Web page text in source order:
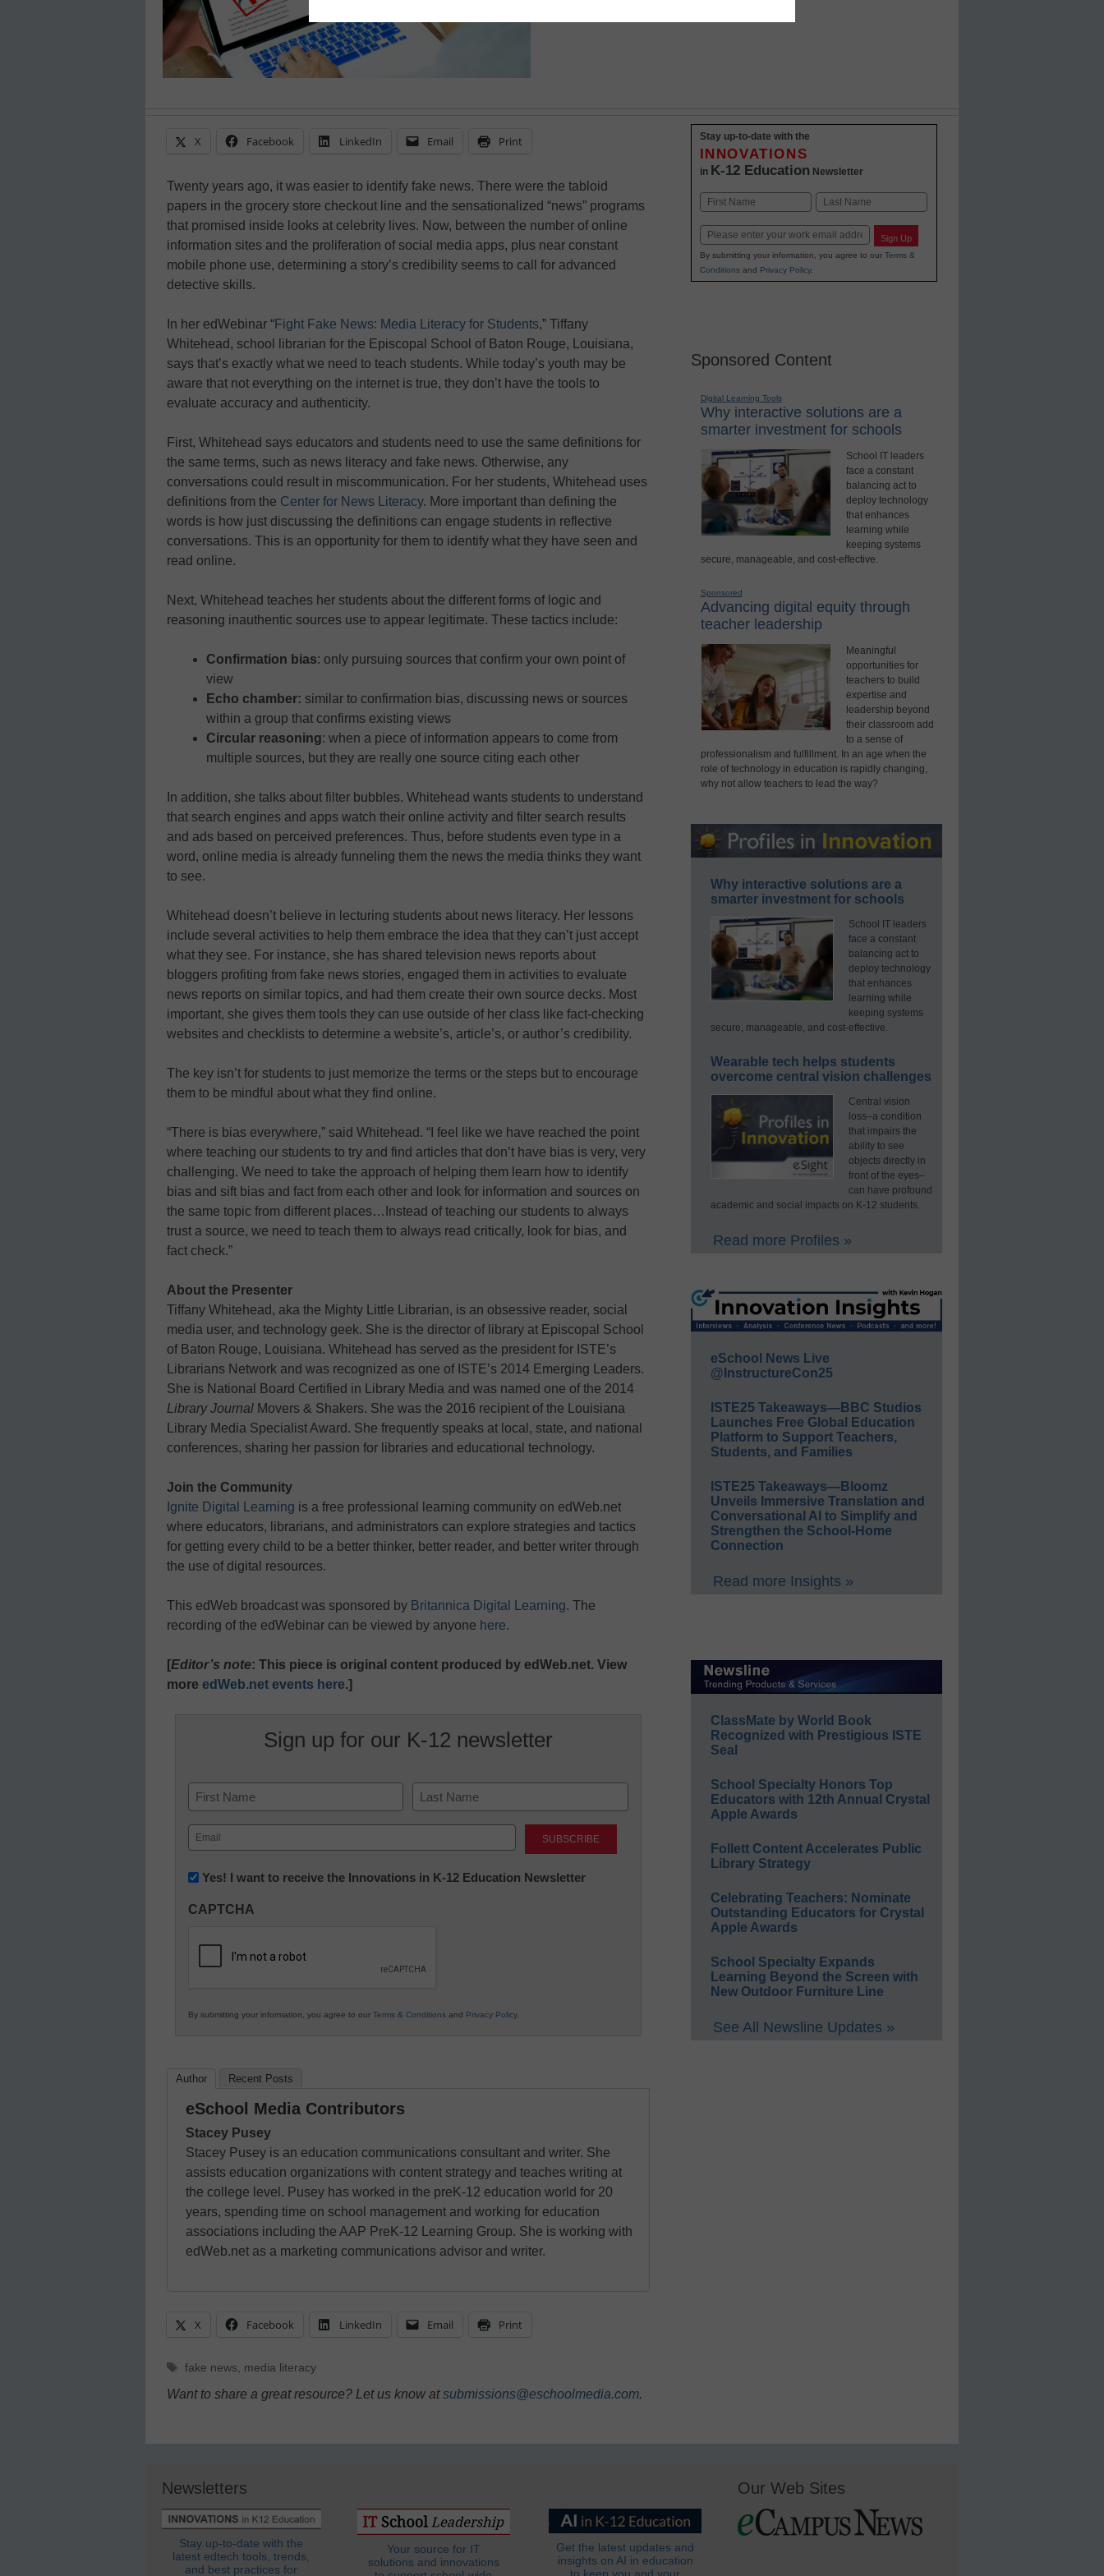
X Facebook LinkedIn Email Print
Twenty years ago, it was easier to identify fake news. There were the tabloid
papers in the grocery store checkout line and the sensationalized “news” programs
that promised inside looks at celebrity lives. Now, between the number of online
information sites and the proliferation of social media apps, plus near constant
mobile phone use, determining a story’s credibility seems to call for advanced
detective skills.
In her edWebinar “Fight Fake News: Media Literacy for Students,” Tiffany
Whitehead, school librarian for the Episcopal School of Baton Rouge, Louisiana,
says that’s exactly what we need to teach students. While today’s youth may be
aware that not everything on the internet is true, they don’t have the tools to
evaluate accuracy and authenticity.
First, Whitehead says educators and students need to use the same definitions for
the same terms, such as news literacy and fake news. Otherwise, any
conversations could result in miscommunication. For her students, Whitehead uses
definitions from the Center for News Literacy. More important than defining the
words is how just discussing the definitions can engage students in reflective
conversations. This is an opportunity for them to identify what they have seen and
read online.
Next, Whitehead teaches her students about the different forms of logic and
reasoning inauthentic sources use to appear legitimate. These tactics include:
Confirmation bias: only pursuing sources that confirm your own point of
view
Echo chamber: similar to confirmation bias, discussing news or sources
within a group that confirms existing views
Circular reasoning: when a piece of information appears to come from
multiple sources, but they are really one source citing each other
In addition, she talks about filter bubbles. Whitehead wants students to understand
that search engines and apps watch their online activity and filter search results
and ads based on perceived preferences. Thus, before students even type in a
word, online media is already funneling them the news the media thinks they want
to see.
Whitehead doesn’t believe in lecturing students about news literacy. Her lessons
include several activities to help them embrace the idea that they can’t just accept
what they see. For instance, she has shared television news reports about
bloggers profiting from fake news stories, engaged them in activities to evaluate
news reports on similar topics, and had them create their own source decks. Most
important, she gives them tools they can use outside of her class like fact-checking
websites and checklists to determine a website’s, article’s, or author’s credibility.
The key isn’t for students to just memorize the terms or the steps but to encourage
them to be mindful about what they find online.
“There is bias everywhere,” said Whitehead. “I feel like we have reached the point
where teaching our students to try and find articles that don’t have bias is very, very
challenging. We need to take the approach of helping them learn how to identify
bias and sift bias and fact from each other and look for information and sources on
the same topic from different places…Instead of teaching our students to always
trust a source, we need to teach them to always read critically, look for bias, and
fact check.”
About the Presenter
Tiffany Whitehead, aka the Mighty Little Librarian, is an obsessive reader, social
media user, and technology geek. She is the director of library at Episcopal School
of Baton Rouge, Louisiana. Whitehead has served as the president for ISTE’s
Librarians Network and was recognized as one of ISTE’s 2014 Emerging Leaders.
She is National Board Certified in Library Media and was named one of the 2014
Library Journal Movers & Shakers. She was the 2016 recipient of the Louisiana
Library Media Specialist Award. She frequently speaks at local, state, and national
conferences, sharing her passion for libraries and educational technology.
Join the Community
Ignite Digital Learning is a free professional learning community on edWeb.net
where educators, librarians, and administrators can explore strategies and tactics
for getting every child to be a better thinker, better reader, and better writer through
the use of digital resources.
This edWeb broadcast was sponsored by Britannica Digital Learning. The
recording of the edWebinar can be viewed by anyone here.
[Editor’s note: This piece is original content produced by edWeb.net. View
more edWeb.net events here.]
Sign up for our K-12 newsletter
Name
First Last
Email
(Required)
Newsletter:
in
Education
Yes! I want to receive the Innovations in K-12 Education Newsletter
CAPTCHA
By submitting your information, you agree to our Terms & Conditions and Privacy Policy.
Author Recent Posts
eSchool Media Contributors
Stacey Pusey
Stacey Pusey is an education communications consultant and writer. She
assists education organizations with content strategy and teaches writing at
the college level. Pusey has worked in the preK-12 education world for 20
years, spending time on school management and working for education
associations including the AAP PreK-12 Learning Group. She is working with
edWeb.net as a marketing communications advisor and writer.
X Facebook LinkedIn Email Print
Tags
fake news, media literacy
Want to share a great resource? Let us know atsubmissions@eschoolmedia.com.
Stay up-to-date with the
INNOVATIONS
in K-12 Education Newsletter
Name
First Last
Email Sign Up
By submitting your information, you agree to our Terms &
Conditionsand Privacy Policy.
Sponsored Content
Digital Learning Tools
Why interactive solutions are a
smarter investment for schools
School IT leaders
face a constant
balancing act to
deploy technology
that enhances
learning while
keeping systems
secure, manageable, and cost-effective.
Sponsored
Advancing digital equity through
teacher leadership
Meaningful
opportunities for
teachers to build
expertise and
leadership beyond
their classroom add
to a sense of
professionalism and fulfillment. In an age when the
role of technology in education is rapidly changing,
why not allow teachers to lead the way?
Why interactive solutions are a
smarter investment for schools
School IT leaders
face a constant
balancing act to
deploy technology
that enhances
learning while
keeping systems
secure, manageable, and cost-effective.
Wearable tech helps students
overcome central vision challenges
Central vision
loss–a condition
that impairs the
ability to see
objects directly in
front of the eyes–
can have profound
academic and social impacts on K-12 students.
Read more Profiles »
eSchool News Live
@InstructureCon25
ISTE25 Takeaways—BBC Studios
Launches Free Global Education
Platform to Support Teachers,
Students, and Families
ISTE25 Takeaways—Bloomz
Unveils Immersive Translation and
Conversational AI to Simplify and
Strengthen the School-Home
Connection
Read more Insights »
ClassMate by World Book
Recognized with Prestigious ISTE
Seal
School Specialty Honors Top
Educators with 12th Annual Crystal
Apple Awards
Follett Content Accelerates Public
Library Strategy
Celebrating Teachers: Nominate
Outstanding Educators for Crystal
Apple Awards
School Specialty Expands
Learning Beyond the Screen with
New Outdoor Furniture Line
See All Newsline Updates »
Newsletters
Stay up-to-date with the
latest edtech tools, trends,
and best practices for
Your source for IT
solutions and innovations
Get the latest updates and
insights on AI in education
Our Web Sites